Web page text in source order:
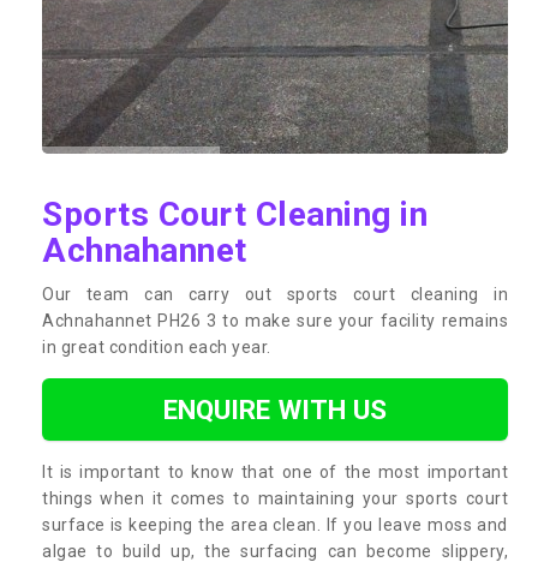
Sports Court Cleaning in
Achnahannet
Our team can carry out sports court cleaning in
Achnahannet PH26 3 to make sure your facility remains
in great condition each year.
ENQUIRE WITH US
It is important to know that one of the most important
things when it comes to maintaining your sports court
surface is keeping the area clean. If you leave moss and
algae to build up, the surfacing can become slippery,